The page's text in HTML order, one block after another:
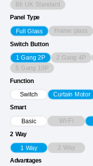
B6 UK Standard
Panel Type
Full Glass Frame glass
Switch Button
1 Gang 2P 2 Gang 4P
5 Gang 10P
Function
Switch Curtain Motor
Smart
Basic Wi-Fi
2 Way
1 Way 2 Way
Advantages